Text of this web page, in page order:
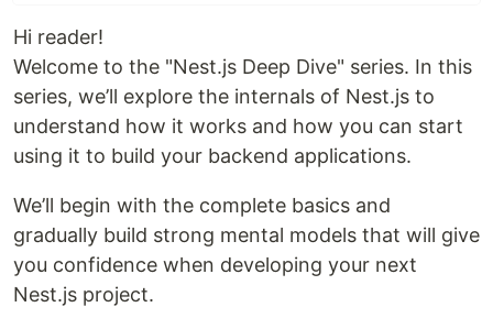
Hi reader!
Welcome to the "Nest.js Deep Dive" series. In this
series, we’ll explore the internals of Nest.js to
understand how it works and how you can start
using it to build your backend applications.
We’ll begin with the complete basics and
gradually build strong mental models that will give
you confidence when developing your next
Nest.js project.